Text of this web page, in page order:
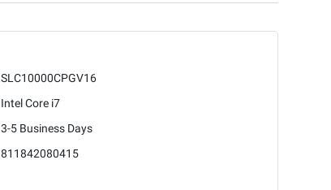
SLC10000CPGV16
Intel Core i7
3-5 Business Days
811842080415